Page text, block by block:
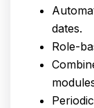
dates.
Role-